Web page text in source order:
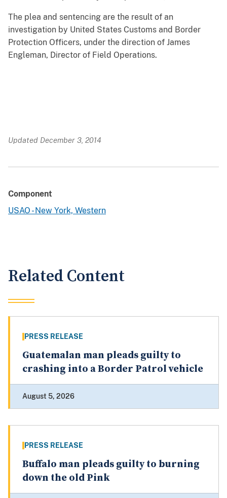
The plea and sentencing are the result of an
investigation by United States Customs and Border
Protection Officers, under the direction of James
Engleman, Director of Field Operations.
Updated December 3, 2014
Component
USAO - New York, Western
Related Content
PRESS RELEASE
Guatemalan man pleads guilty to
crashing into a Border Patrol vehicle
August 5, 2026
PRESS RELEASE
Buffalo man pleads guilty to burning
down the old Pink